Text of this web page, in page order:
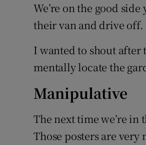
We’re on the good
their van and drive off.
I wanted to shout after
mentally locate the
Manipulative
The next time we’re in
Those posters are very